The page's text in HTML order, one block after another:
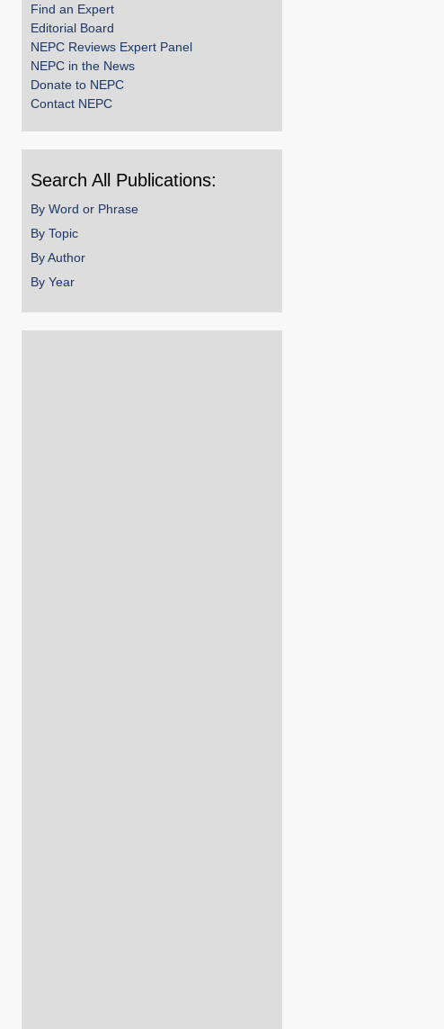
Find an Expert
Editorial Board
NEPC Reviews Expert Panel
NEPC in the News
Donate to NEPC
Contact NEPC
Search All Publications:
By Word or Phrase
By Topic
By Author
By Year